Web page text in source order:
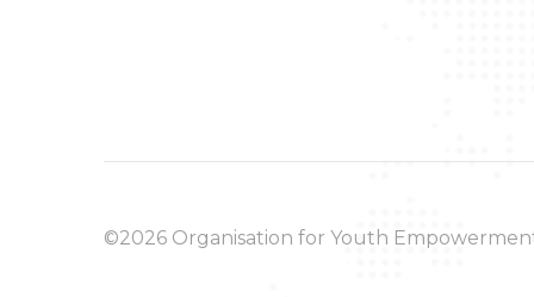
©2026 Organisation for Youth